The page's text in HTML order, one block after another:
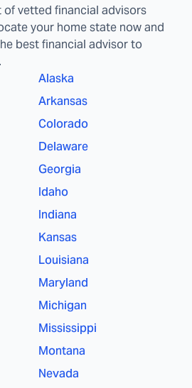
vetted financial advisors
your home state now and
best financial advisor to
Alaska
Arkansas
Colorado
Delaware
Georgia
Idaho
Indiana
Kansas
Louisiana
Maryland
Michigan
Mississippi
Montana
Nevada